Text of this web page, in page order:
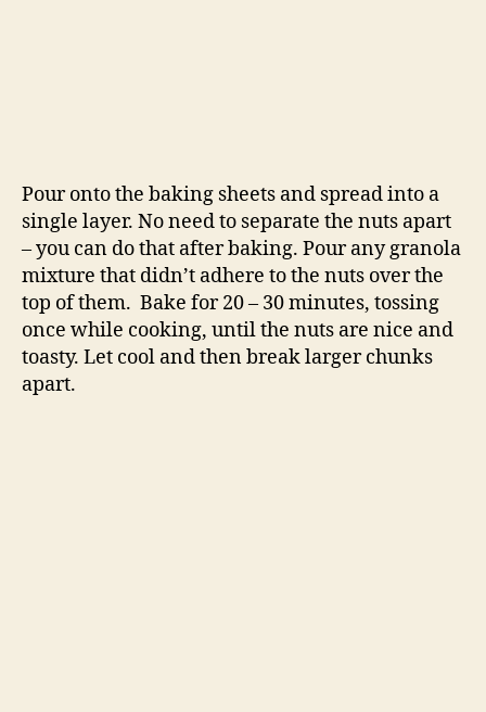
Pour onto the baking sheets and spread into a
single layer. No need to separate the nuts apart
– you can do that after baking. Pour any granola
mixture that didn’t adhere to the nuts over the
top of them. Bake for 20 – 30 minutes, tossing
once while cooking, until the nuts are nice and
toasty. Let cool and then break larger chunks
apart.